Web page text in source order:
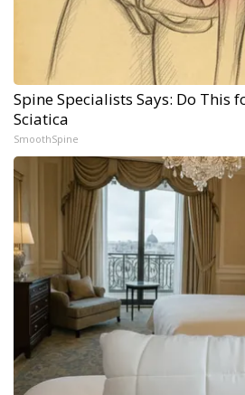
Spine Specialists Says: Do This
Sciatica
SmoothSpine